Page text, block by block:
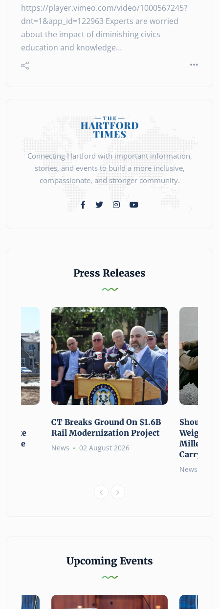
https://player.vimeo.com/video/1000567245?
dnt=1&app_id=122963 Experts are worried
about the impact of diminishing civics
education and knowledge…
Connecting Hartford with important information,
stories, and events to build a more inclusive,
compassionate, and stronger community.
Press Releases
Make
CT Breaks Ground On $1.6B
Rail Modernization Project
News 02 August 2026
Weight:
Carry the
News
Upcoming Events